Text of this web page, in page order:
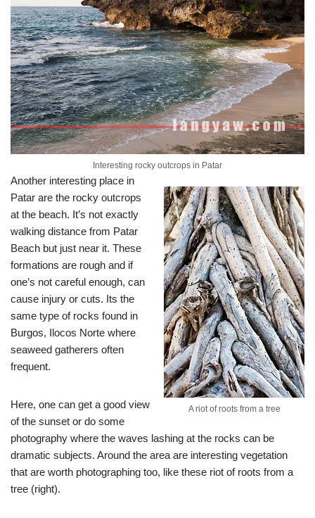
Interesting rocky outcrops in Patar
A riot of roots from a tree
Another interesting place in
Patar are the rocky outcrops
at the beach. It’s not exactly
walking distance from Patar
Beach but just near it. These
formations are rough and if
one’s not careful enough, can
cause injury or cuts. Its the
same type of rocks found in
Burgos, Ilocos Norte where
seaweed gatherers often
frequent.
Here, one can get a good view
of the sunset or do some
photography where the waves lashing at the rocks can be
dramatic subjects. Around the area are interesting vegetation
that are worth photographing too, like these riot of roots from a
tree (right).